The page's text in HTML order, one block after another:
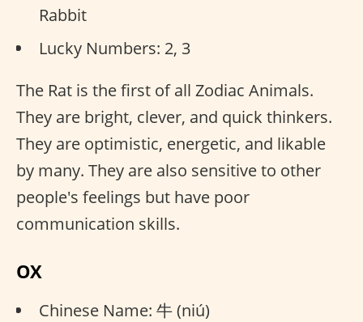
Rabbit
Lucky Numbers: 2, 3
The Rat is the first of all Zodiac Animals.
They are bright, clever, and quick thinkers.
They are optimistic, energetic, and likable
by many. They are also sensitive to other
people's feelings but have poor
communication skills.
OX
Chinese Name: 牛 (niú)